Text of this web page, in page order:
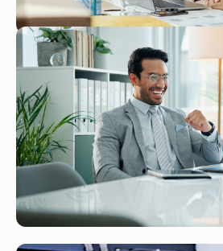
JAN 28, 2026
Small Business, Big
Scaling With NetSuite
Enterprise Resources
Read More
JAN 27, 2026